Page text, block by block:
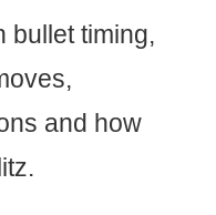
bullet timing,
and how